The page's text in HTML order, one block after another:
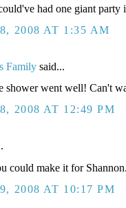
had one giant party
2008 AT 1:35 AM
Family said...
shower went well! Can't
2008 AT 12:49 PM
could make it for
2008 AT 10:17 PM